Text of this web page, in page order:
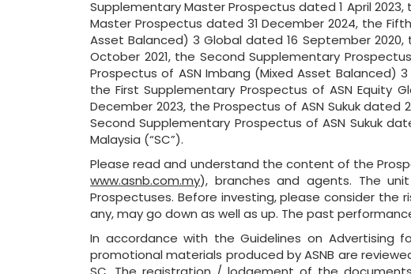
Supplementary Master Prospectus dated 1 April
Master Prospectus dated 31 December 2024, the
Asset Balanced) 3 Global dated 16 September
October 2021, the Second Supplementary
Prospectus of ASN Imbang (Mixed Asset Balanced)
the First Supplementary Prospectus of ASN Equity
December 2023, the Prospectus of ASN Sukuk dated
Second Supplementary Prospectus of ASN Sukuk
Malaysia (“SC”).
Please read and understand the content of the
www.asnb.com.my), branches and agents. The
Prospectuses. Before investing, please consider the
any, may go down as well as up. The past
In accordance with the Guidelines on Advertising
promotional materials produced by ASNB are